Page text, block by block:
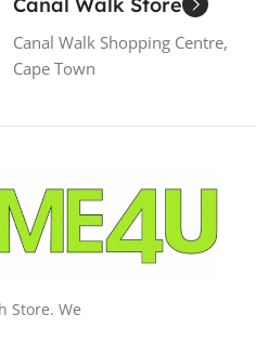
Canal Walk Shopping Centre,
Cape Town
Store. We